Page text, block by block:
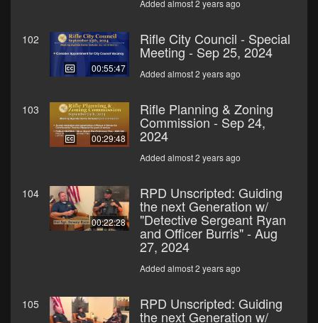
Added almost 2 years ago
102
00:55:47
Rifle City Council - Special
Meeting - Sep 25, 2024
Added almost 2 years ago
103
00:29:48
Rifle Planning & Zoning
Commission - Sep 24,
2024
Added almost 2 years ago
104
00:22:28
RPD Unscripted: Guiding
the next Generation w/
"Detective Sergeant Ryan
and Officer Burris" - Aug
27, 2024
Added almost 2 years ago
105 RPD Unscripted: Guiding
the next Generation w/